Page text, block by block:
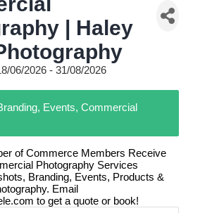
| Haley
06/2026 - 31/08/2026
Events, Commercial
of Commerce Members Receive
Photography Services
Branding, Events, Products &
Email
to get a quote or book!